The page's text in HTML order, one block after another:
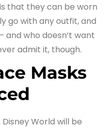
that they can be worn
go with any outfit, and
and who doesn’t want
admit it, though.
Masks
World will be